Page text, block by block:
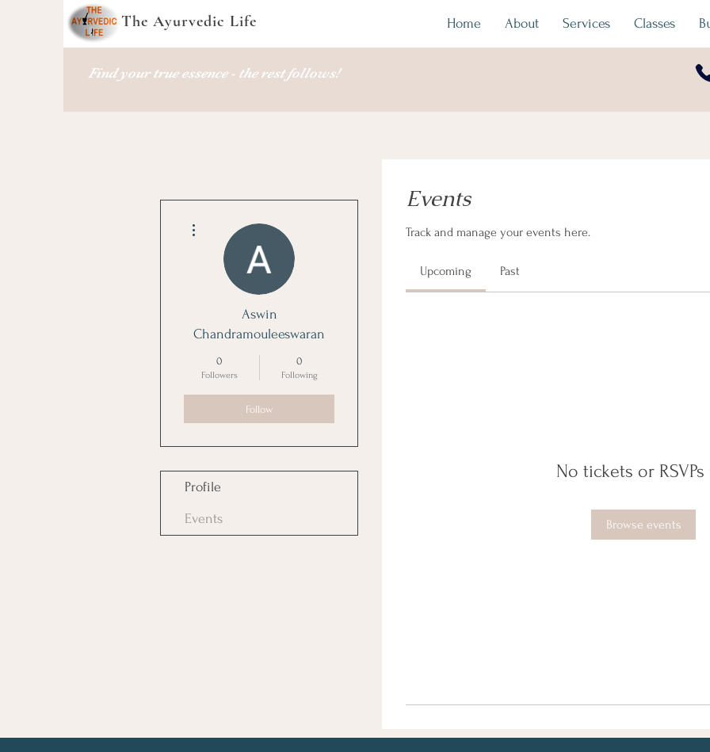
The Ayurvedic Life Home About Services Classes
Find your true essence - the rest follows!
Events
Track and manage your events here.
Upcoming Past
No tickets or RSVPs
Browse events
Aswin
Chandramouleeswaran
0
Followers
0
Following
Follow
Profile
Events